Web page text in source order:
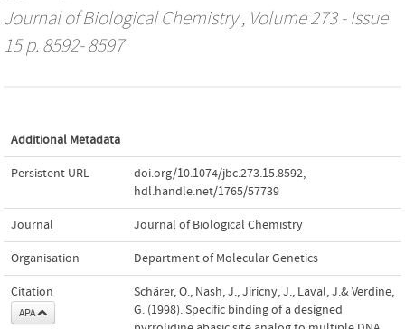
Journal of Biological Chemistry, Volume 273 - Issue
15 p. 8592- 8597
Additional Metadata
Persistent URL doi.org/10.1074/jbc.273.15.8592,
hdl.handle.net/1765/57739
Journal Journal of Biological Chemistry
Organisation Department of Molecular Genetics
Citation
APA
Schärer, O., Nash, J., Jiricny, J., Laval, J.& Verdine,
G. (1998). Specific binding of a designed